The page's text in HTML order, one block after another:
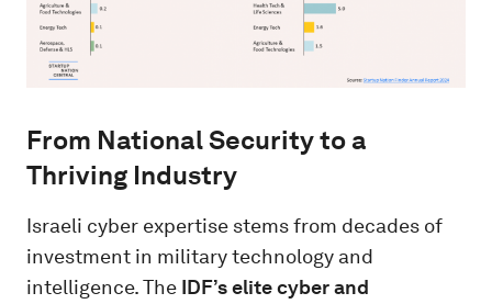
From National Security to a
Thriving Industry
Israeli cyber expertise stems from decades of
investment in military technology and
intelligence. The IDF’s elite cyber and